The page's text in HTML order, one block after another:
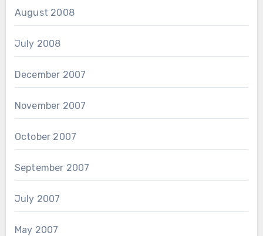
August 2008
July 2008
December 2007
November 2007
October 2007
September 2007
July 2007
May 2007